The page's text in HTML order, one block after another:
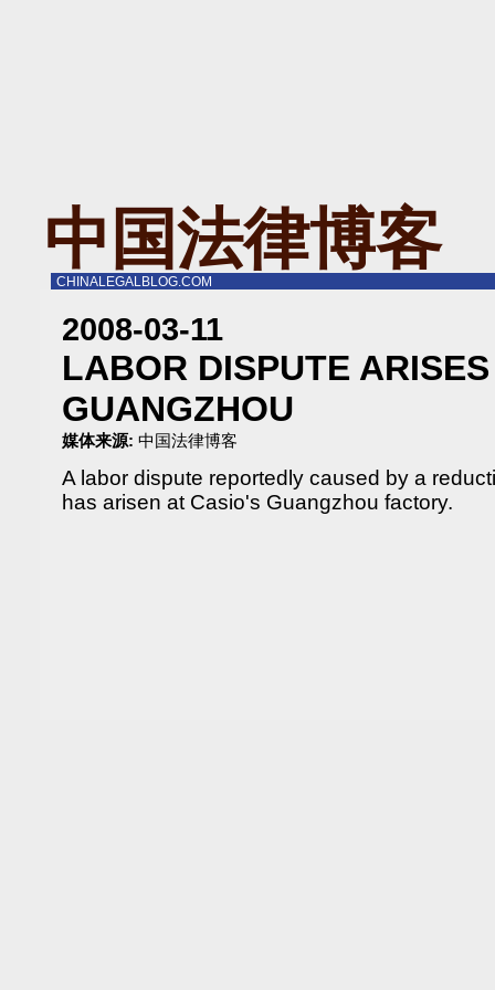
中国法律博客
CHINALEGALBLOG.COM
2008-03-11
LABOR DISPUTE
GUANGZHOU
媒体来源: 中国法律博客
A labor dispute reportedly caused by a
has arisen at Casio's Guangzhou factory.